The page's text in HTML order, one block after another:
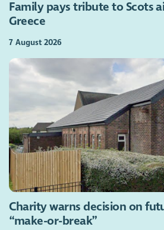
Family pays tribute to Scots
Greece
7 August 2026
Charity warns decision on
“make-or-break”